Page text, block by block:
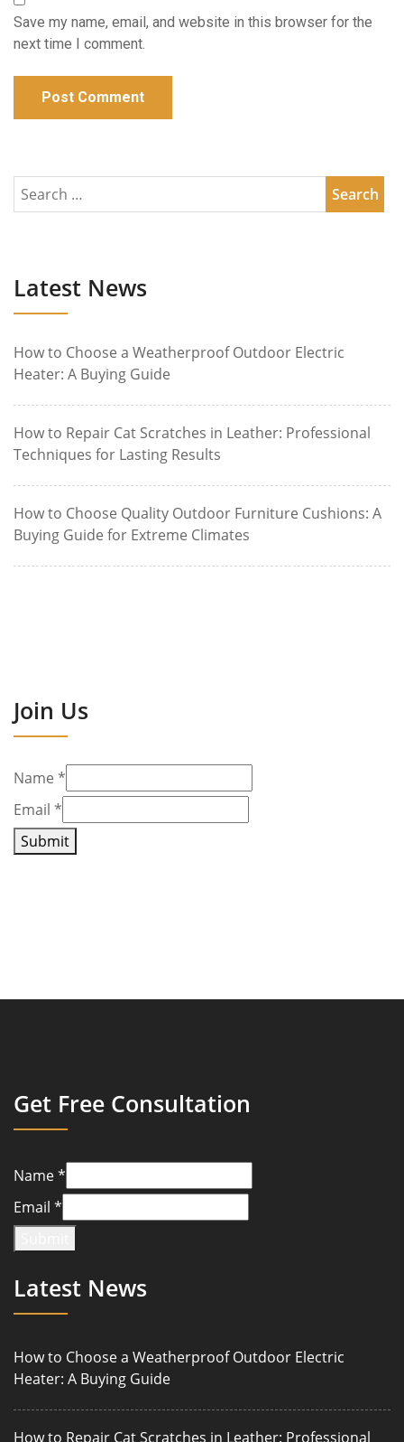
Save my name, email, and website in this browser for the
next time I comment.
Latest News
How to Choose a Weatherproof Outdoor Electric
Heater: A Buying Guide
How to Repair Cat Scratches in Leather: Professional
Techniques for Lasting Results
How to Choose Quality Outdoor Furniture Cushions: A
Buying Guide for Extreme Climates
Join Us
Name *
Email *
Submit
Get Free Consultation
Name*
Email *
Latest News
How to Choose a Weatherproof Outdoor Electric
Heater: A Buying Guide
How to Repair Cat Scratches in Leather: Professional